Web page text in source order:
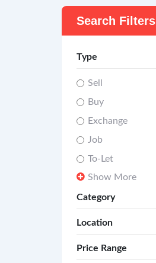
Search Filters
Type
Sell
Buy
Exchange
Job
To-Let
Show More
Category
Location
Price Range